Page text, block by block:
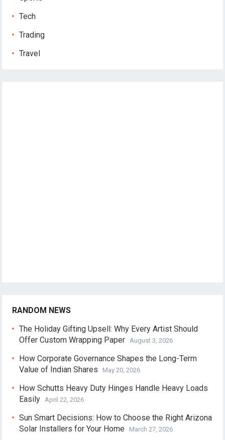
Tech
Trading
Travel
RANDOM NEWS
The Holiday Gifting Upsell: Why Every Artist Should
Offer Custom Wrapping Paper
August 3, 2026
How Corporate Governance Shapes the Long-Term
Value of Indian Shares
May 20, 2026
How Schutts Heavy Duty Hinges Handle Heavy Loads
Easily
April 22, 2026
Sun Smart Decisions: How to Choose the Right Arizona
Solar Installers for Your Home
March 27, 2026